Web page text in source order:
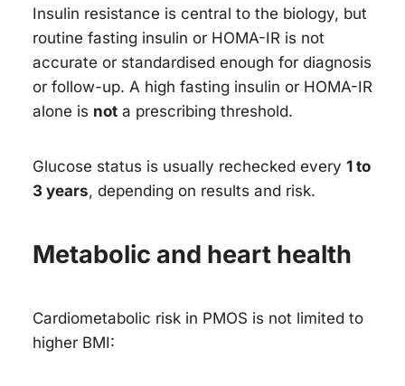
Insulin resistance is central to the biology, but
routine fasting insulin or HOMA-IR is not
accurate or standardised enough for diagnosis
or follow-up. A high fasting insulin or HOMA-IR
alone is not a prescribing threshold.
Glucose status is usually rechecked every 1 to
3 years, depending on results and risk.
Metabolic and heart health
Cardiometabolic risk in PMOS is not limited to
higher BMI: